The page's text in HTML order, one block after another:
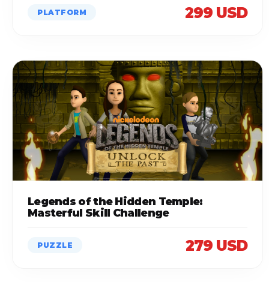
PLATFORM 299 USD
Legends of the Hidden Temple:
Masterful Skill Challenge
PUZZLE 279 USD